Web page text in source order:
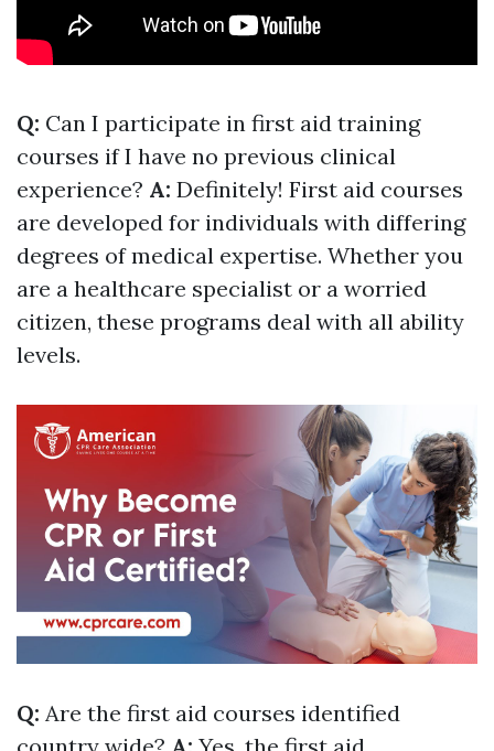
Q: Can I participate in first aid training
courses if I have no previous clinical
experience? A: Definitely! First aid courses
are developed for individuals with differing
degrees of medical expertise. Whether you
are a healthcare specialist or a worried
citizen, these programs deal with all ability
levels.
Q: Are the first aid courses identified